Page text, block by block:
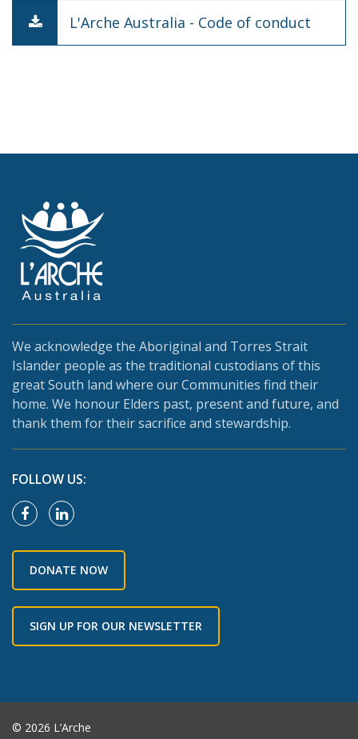
L'Arche Australia - Code of conduct
We acknowledge the Aboriginal and Torres Strait
Islander people as the traditional custodians of this
great South land where our Communities find their
home. We honour Elders past, present and future, and
thank them for their sacrifice and stewardship.
FOLLOW US:
DONATE NOW
SIGN UP FOR OUR NEWSLETTER
© 2026 L’Arche